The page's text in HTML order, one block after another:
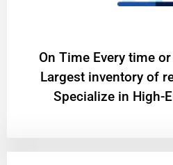
On Time Every time
Largest inventory of
Specialize in High-